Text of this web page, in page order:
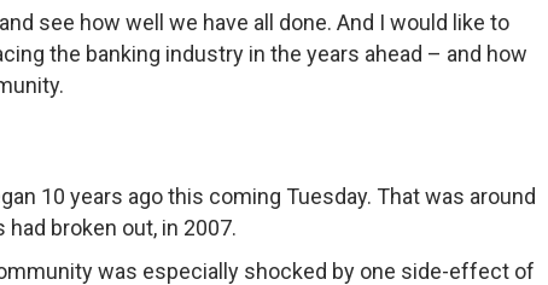
see how well we have all done. And I would like to
the banking industry in the years ahead – and how
10 years ago this coming Tuesday. That was around
broken out, in 2007.
was especially shocked by one side-effect of